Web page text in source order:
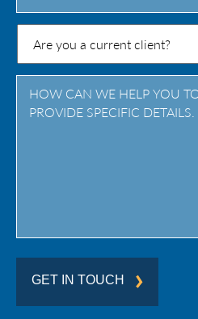
State
Province
GET IN TOUCH